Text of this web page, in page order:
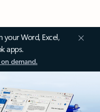
Word, Excel,
apps.
demand.